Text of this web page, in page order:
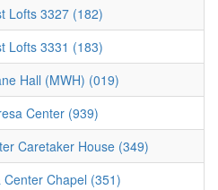
Lofts 3327 (182)
Lofts 3331 (183)
Hall (MWH) (019)
Center (939)
Caretaker House (349)
Center Chapel (351)